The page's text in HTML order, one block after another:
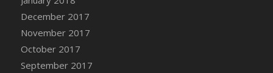
December 2017
November 2017
October 2017
September 2017